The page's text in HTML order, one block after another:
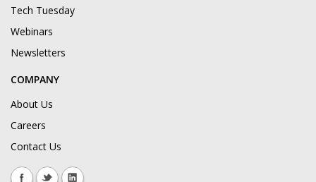
Tech Tuesday
Webinars
Newsletters
COMPANY
About Us
Careers
Contact Us